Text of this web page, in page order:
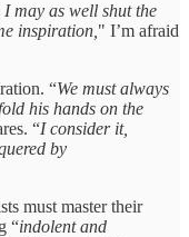
I may as well shut the
inspiration," I’m afraid
“We must always
his hands on the
“I consider it,
by
must master their
“indolent and